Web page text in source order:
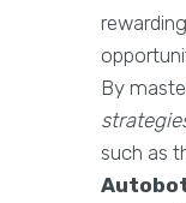
By
such as